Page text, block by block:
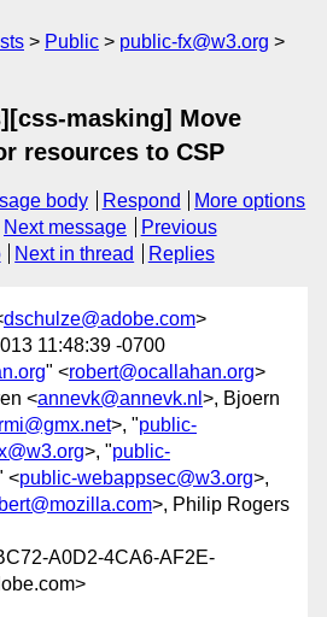
Public
public-fx@w3.org
masking] Move
resources to CSP
body Respond
More options
Next message
Previous
Next in thread Replies
dschulze@adobe.com>
11:48:39 -0700
" <robert@ocallahan.org>
<annevk@annevk.nl >, Bjoern
>, "public-
>, "public-
<public-webappsec@w3.org>,
>, Philip Rogers
A0D2-4CA6-AF2E-